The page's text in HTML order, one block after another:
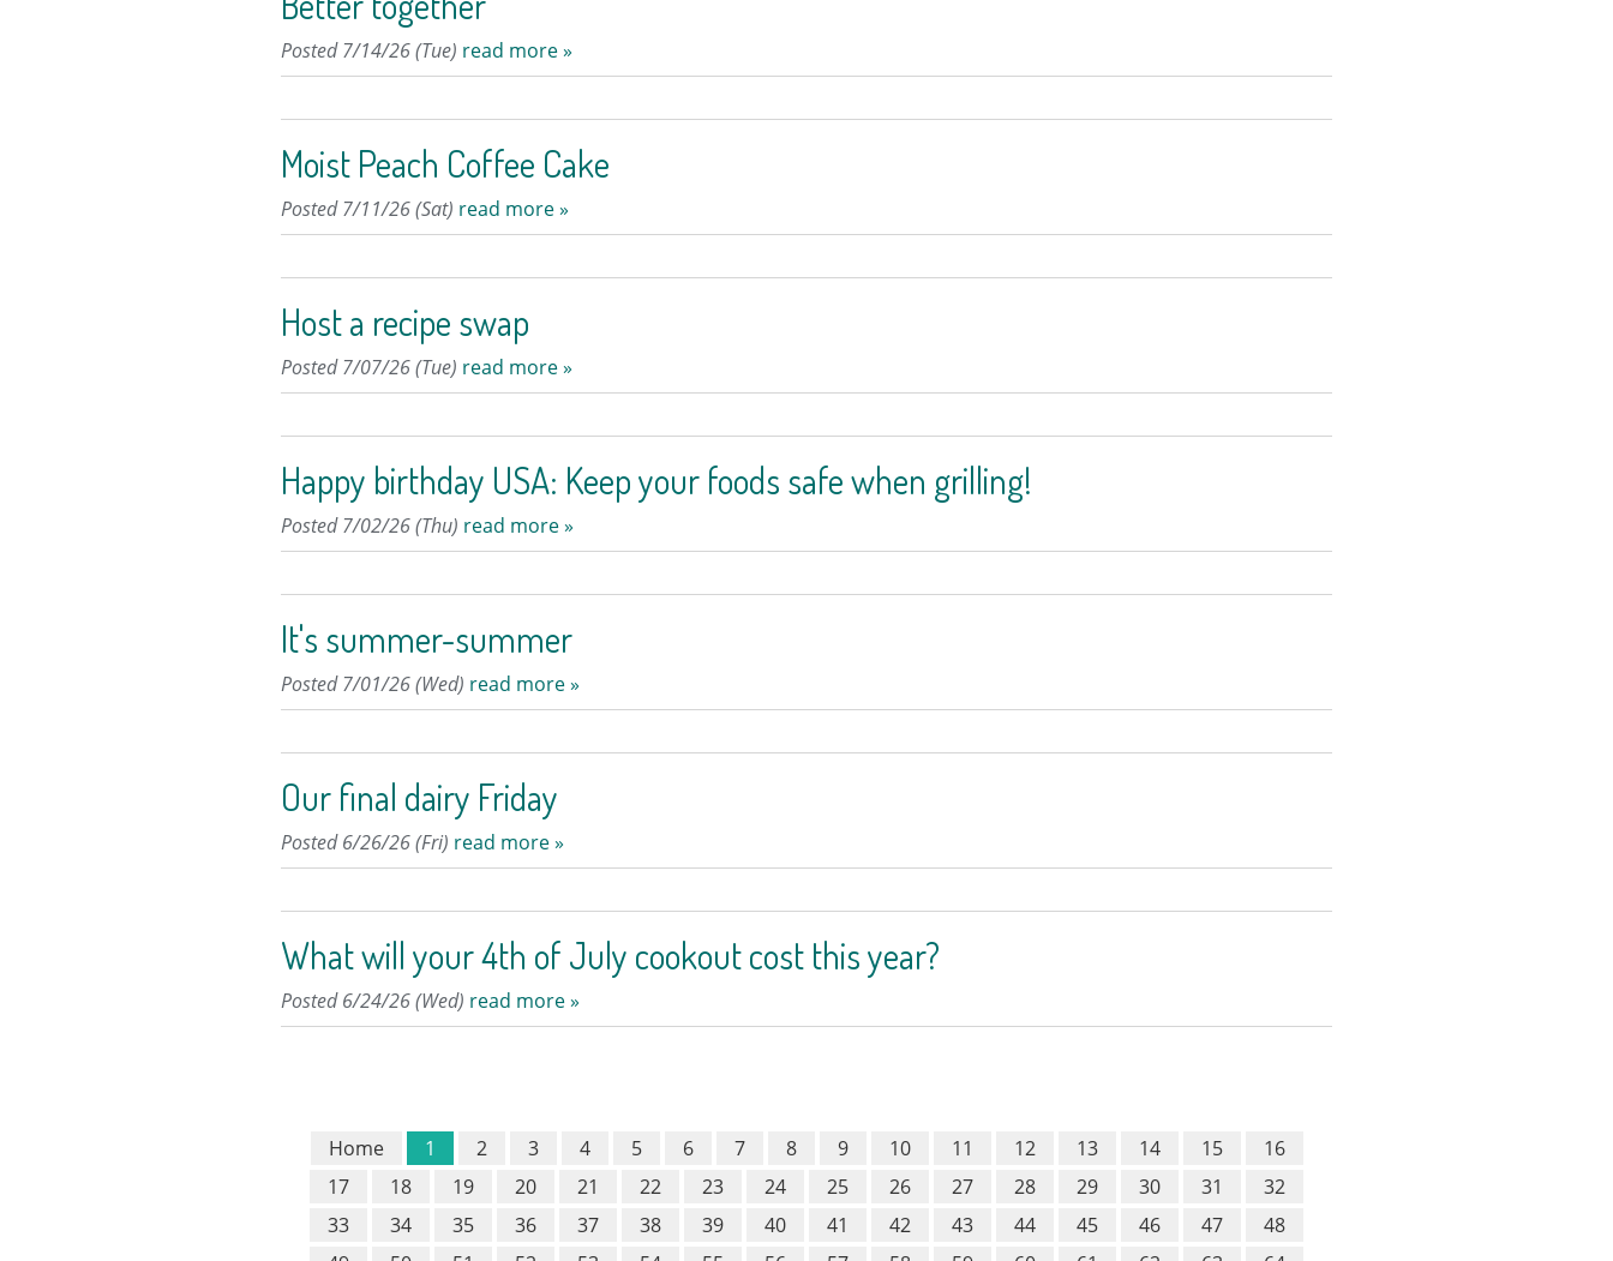
Posted 7/14/26 (Tue) read more »
Moist Peach Coffee Cake
Posted 7/11/26 (Sat) read more »
Host a recipe swap
Posted 7/07/26 (Tue) read more »
Happy birthday USA: Keep your foods safe when grilling!
Posted 7/02/26 (Thu) read more »
It's summer-summer
Posted 7/01/26 (Wed) read more »
Our final dairy Friday
Posted 6/26/26 (Fri) read more »
What will your 4th of July cookout cost this year?
Posted 6/24/26 (Wed) read more »
Home 1 2 3 4 5 6 7 8 9 10 11 12 13 14 15
16
17
18 19 20 21 22 23 24 25 26 27 28 29 30 31
32
33
34 35 36 37 38 39 40 41 42 43 44 45 46 47
48